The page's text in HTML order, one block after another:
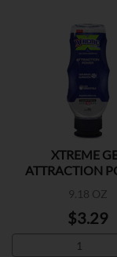
XTREME
ATTRACTION
9.18 OZ
$3.29